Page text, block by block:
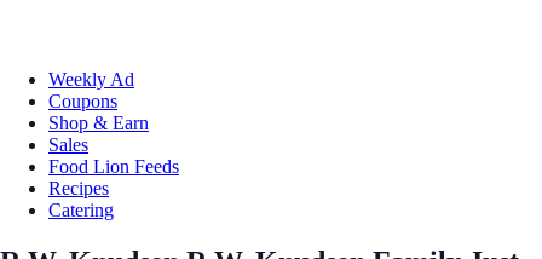
Weekly Ad
Coupons
Shop & Earn
Sales
Food Lion Feeds
Recipes
Catering